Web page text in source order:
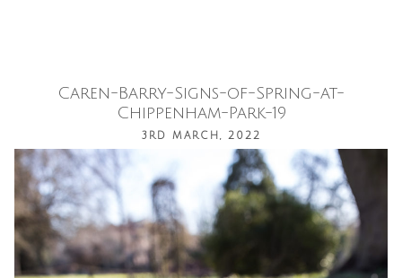
content
Caren-Barry-Signs-of-Spring-at-
Chippenham-Park-19
3RD MARCH, 2022